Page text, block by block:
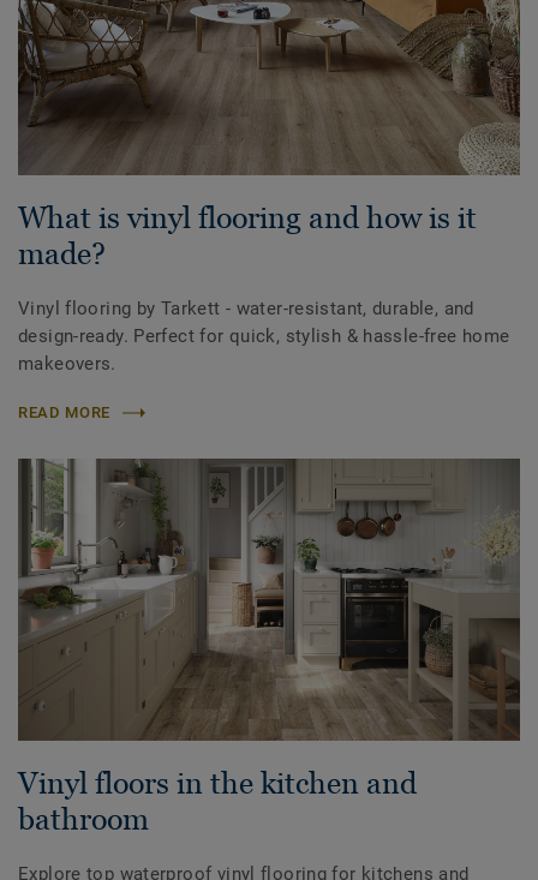
What is vinyl flooring and how is it
made?
Vinyl flooring by Tarkett - water-resistant, durable, and
design-ready. Perfect for quick, stylish & hassle-free home
makeovers.
READ MORE
Vinyl floors in the kitchen and
bathroom
Explore top waterproof vinyl flooring for kitchens and